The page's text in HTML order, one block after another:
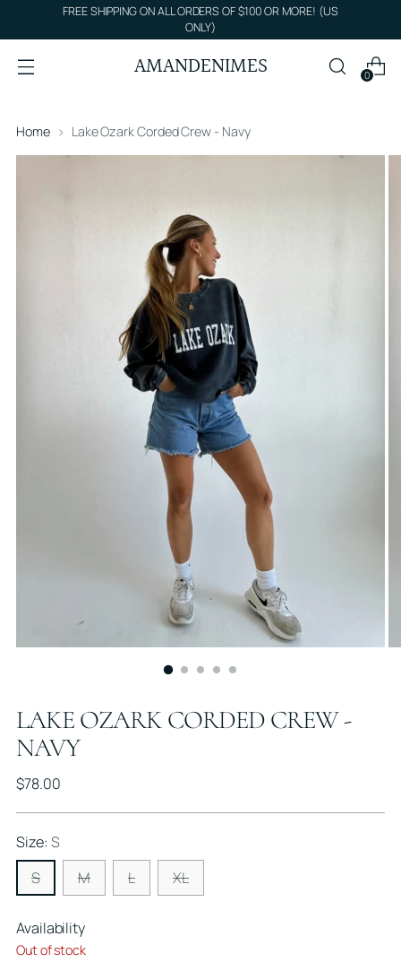
FREE SHIPPING ON ALL ORDERS OF $100 OR MORE! (US
ONLY)
AMANDENIMES 0
Home Lake Ozark Corded Crew - Navy
LAKE OZARK CORDED CREW -
NAVY
Regular
$78.00
Size: S
S
M L XL
Availability
Out of stock